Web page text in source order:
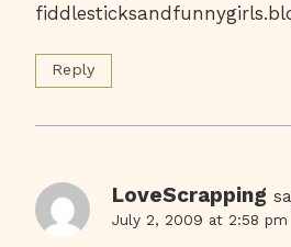
Reply
LoveScrapping
July 2, 2009 at 2:58 pm